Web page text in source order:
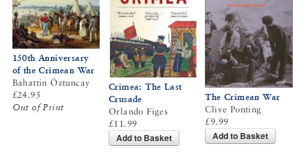
150th Anniversary
of the Crimean War
Bahattin Öztuncay
£24.95
Out of Print
Crimea: The Last
Crusade
Orlando Figes
£11.99
Add to Basket
The Crimean War
Clive Ponting
£9.99
Add to Basket